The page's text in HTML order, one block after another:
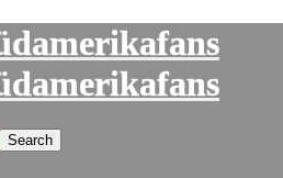
Search